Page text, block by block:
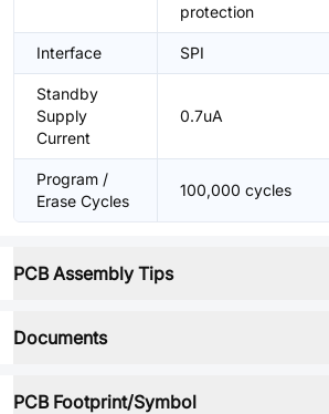
protection
Interface SPI
Standby
Supply
Current
0.7uA
Program /
Erase Cycles
100,000 cycles
PCB Assembly Tips
Documents
PCB Footprint/Symbol